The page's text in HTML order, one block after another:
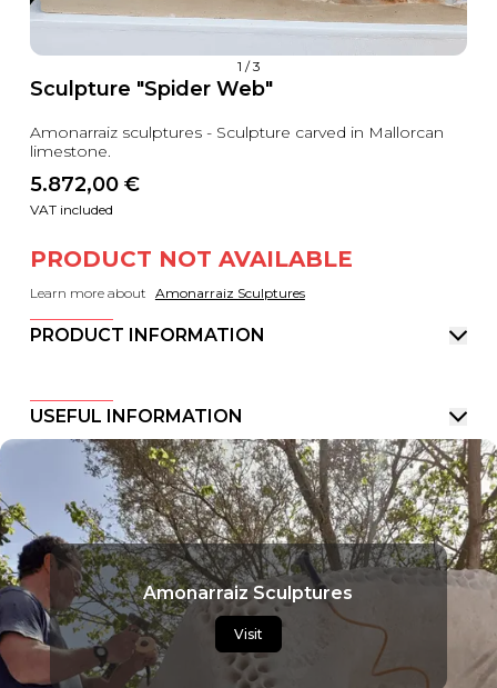
1 /3
Sculpture "Spider Web"
Amonarraiz sculptures - Sculpture carved in Mallorcan
limestone.
5.872,00 €
VAT included
PRODUCT NOT AVAILABLE
Learn more about Amonarraiz Sculptures
PRODUCT INFORMATION
USEFUL INFORMATION
Amonarraiz Sculptures
Visit